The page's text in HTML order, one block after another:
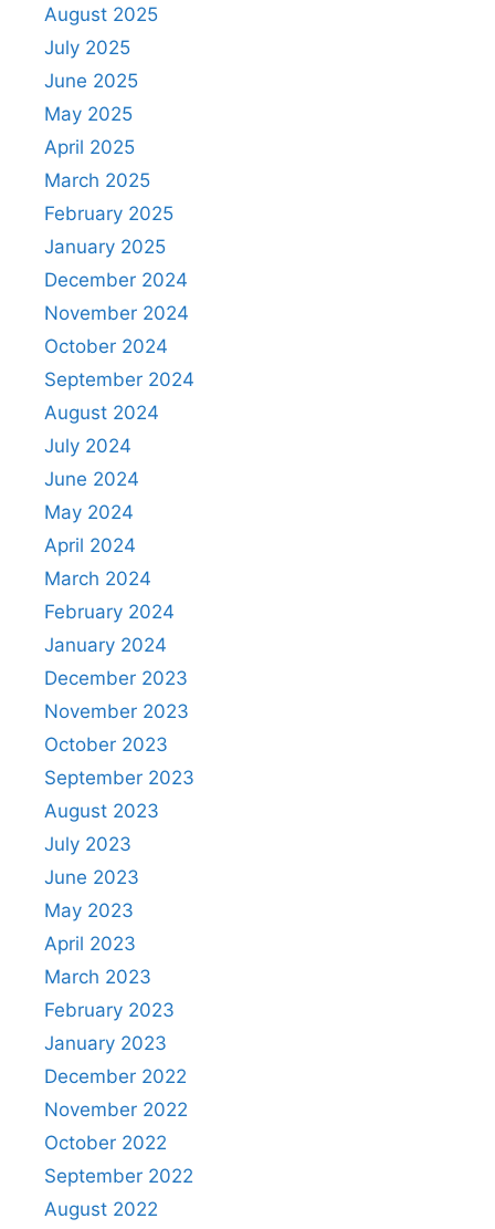
August 2025
July 2025
June 2025
May 2025
April 2025
March 2025
February 2025
January 2025
December 2024
November 2024
October 2024
September 2024
August 2024
July 2024
June 2024
May 2024
April 2024
March 2024
February 2024
January 2024
December 2023
November 2023
October 2023
September 2023
August 2023
July 2023
June 2023
May 2023
April 2023
March 2023
February 2023
January 2023
December 2022
November 2022
October 2022
September 2022
August 2022